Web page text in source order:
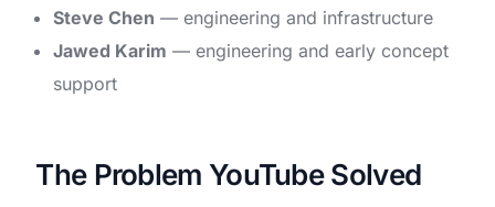
Steve Chen — engineering and infrastructure
Jawed Karim — engineering and early concept
support
The Problem YouTube Solved